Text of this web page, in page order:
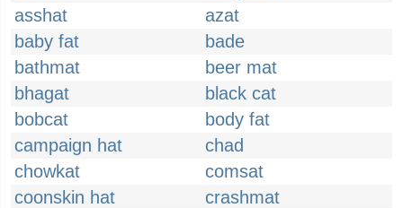
asshat
azat
baby fat
bade
bathmat
beer mat
bhagat
black cat
bobcat
body fat
campaign hat
chad
chowkat
comsat
coonskin hat
crashmat